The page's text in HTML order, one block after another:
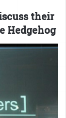
their
Hedgehog